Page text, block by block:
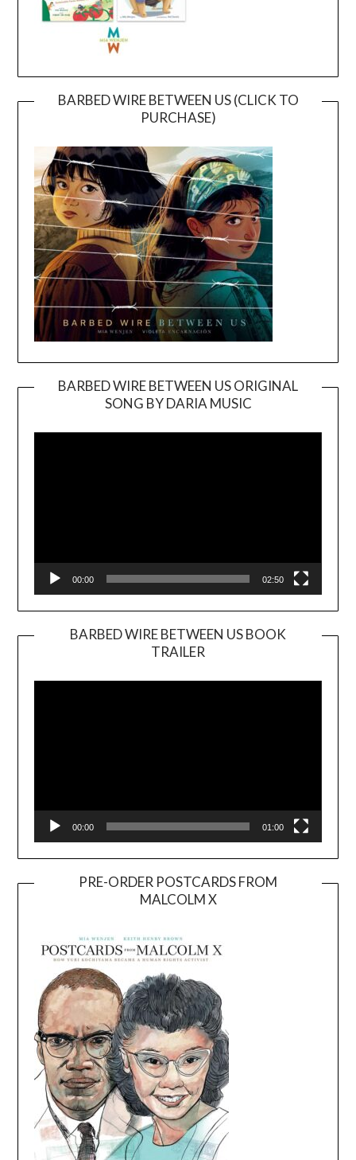
BARBED WIRE BETWEEN US (CLICK TO
PURCHASE)
BARBED WIRE BETWEEN US ORIGINAL
SONG BY DARIA MUSIC
Player
00:00 02:50
BARBED WIRE BETWEEN US BOOK
TRAILER
Player
00:00 01:00
PRE-ORDER POSTCARDS FROM
MALCOLM X